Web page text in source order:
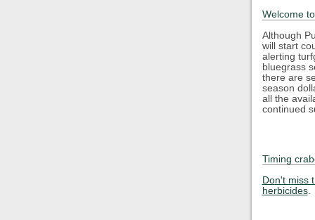
02-28 28°
03-01
25°
03-02 24°
03-03
32°
03-04
35°
03-05 43°
03-06 48°
03-10
50°
2026
(F)
03-11
35°
Welcome
Although
will start
alerting
bluegrass
there are
season
all the
continued
Timing
Don't miss
herbicides.